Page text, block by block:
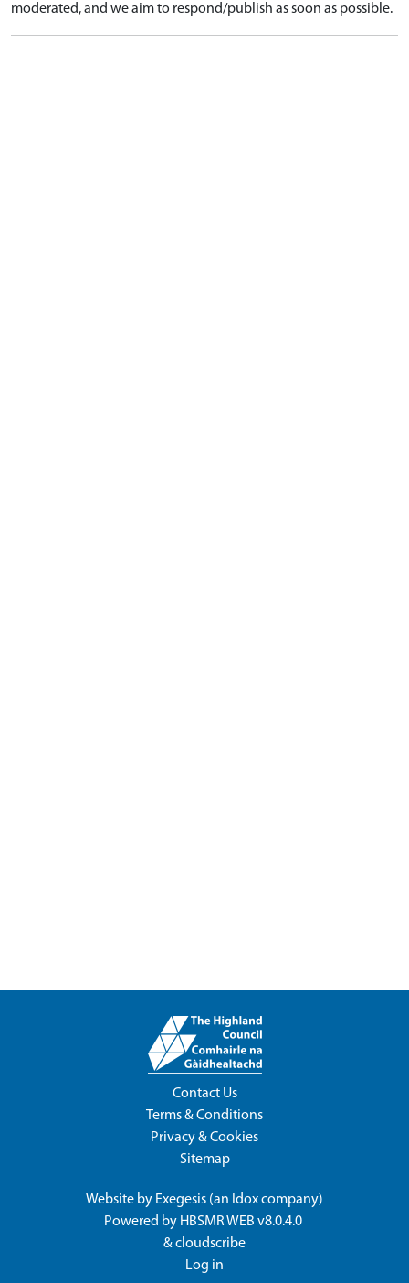
moderated, and we aim to respond/publish as soon as possible.
Contact Us
Terms & Conditions
Privacy & Cookies
Sitemap
Website by Exegesis (an Idoxcompany)
Powered by HBSMR WEB v8.0.4.0
&cloudscribe
Log in